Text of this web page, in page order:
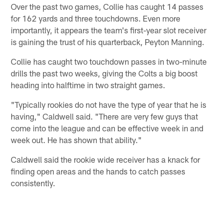
Over the past two games, Collie has caught 14 passes
for 162 yards and three touchdowns. Even more
importantly, it appears the team's first-year slot receiver
is gaining the trust of his quarterback, Peyton Manning.
Collie has caught two touchdown passes in two-minute
drills the past two weeks, giving the Colts a big boost
heading into halftime in two straight games.
"Typically rookies do not have the type of year that he is
having," Caldwell said. "There are very few guys that
come into the league and can be effective week in and
week out. He has shown that ability."
Caldwell said the rookie wide receiver has a knack for
finding open areas and the hands to catch passes
consistently.